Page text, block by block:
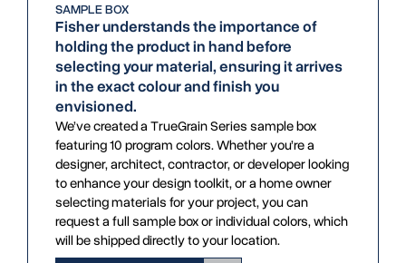
SAMPLE BOX
Fisher understands the importance of
holding the product in hand before
selecting your material, ensuring it arrives
in the exact colour and finish you
envisioned.
We’ve created a TrueGrain Series sample box
featuring 10 program colors. Whether you’re a
designer, architect, contractor, or developer looking
to enhance your design toolkit, or a home owner
selecting materials for your project, you can
request a full sample box or individual colors, which
will be shipped directly to your location.